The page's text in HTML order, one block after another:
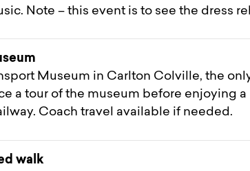
Note – this event is to see the dress
Museum in Carlton Colville, the
a tour of the museum before enjoying a
Coach travel available if needed.
walk